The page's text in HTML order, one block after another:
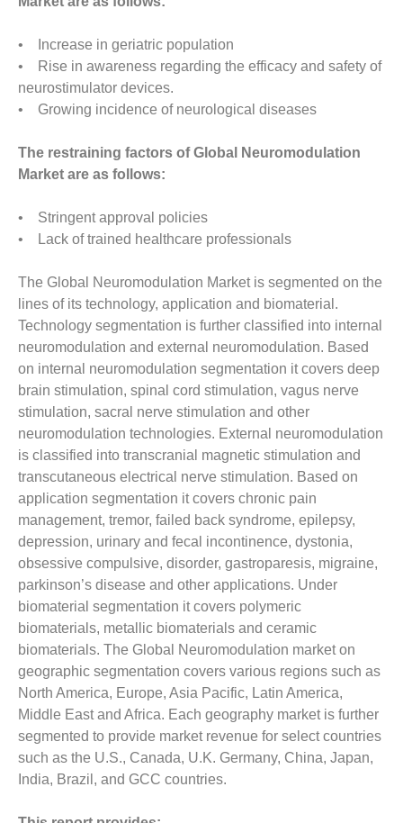
• Increase in geriatric population
• Rise in awareness regarding the efficacy and safety of
neurostimulator devices.
• Growing incidence of neurological diseases
The restraining factors of Global Neuromodulation
Market are as follows:
• Stringent approval policies
• Lack of trained healthcare professionals
The Global Neuromodulation Market is segmented on the
lines of its technology, application and biomaterial.
Technology segmentation is further classified into internal
neuromodulation and external neuromodulation. Based
on internal neuromodulation segmentation it covers deep
brain stimulation, spinal cord stimulation, vagus nerve
stimulation, sacral nerve stimulation and other
neuromodulation technologies. External neuromodulation
is classified into transcranial magnetic stimulation and
transcutaneous electrical nerve stimulation. Based on
application segmentation it covers chronic pain
management, tremor, failed back syndrome, epilepsy,
depression, urinary and fecal incontinence, dystonia,
obsessive compulsive, disorder, gastroparesis, migraine,
parkinson’s disease and other applications. Under
biomaterial segmentation it covers polymeric
biomaterials, metallic biomaterials and ceramic
biomaterials. The Global Neuromodulation market on
geographic segmentation covers various regions such as
North America, Europe, Asia Pacific, Latin America,
Middle East and Africa. Each geography market is further
segmented to provide market revenue for select countries
such as the U.S., Canada, U.K. Germany, China, Japan,
India, Brazil, and GCC countries.